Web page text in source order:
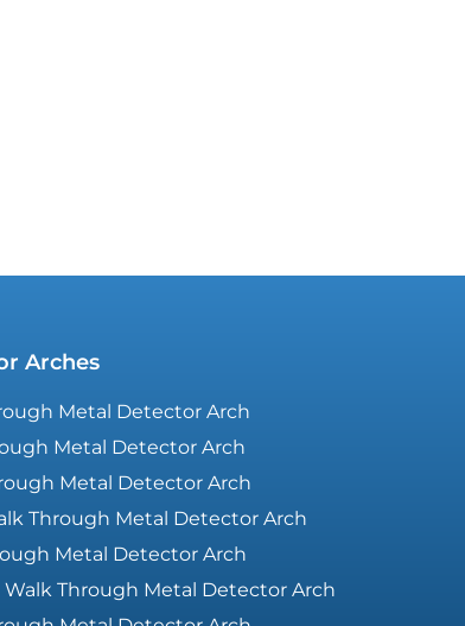
Arches
Metal Detector Arch
Metal Detector Arch
Metal Detector Arch
Through Metal Detector Arch
Metal Detector Arch
Walk Through Metal Detector Arch